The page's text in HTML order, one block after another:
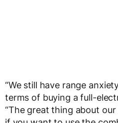
“We still have range
terms of buying a full-
“The great thing about